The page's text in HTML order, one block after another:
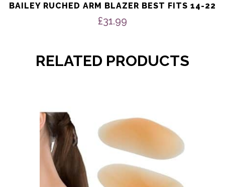
BAILEY RUCHED ARM BLAZER BEST FITS 14-22
£31.99
RELATED PRODUCTS